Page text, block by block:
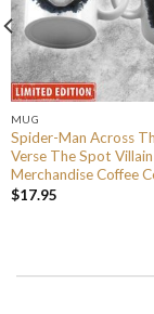
MUG
Spider-Man Across
Verse The Spot
Merchandise Coffee
$17.95